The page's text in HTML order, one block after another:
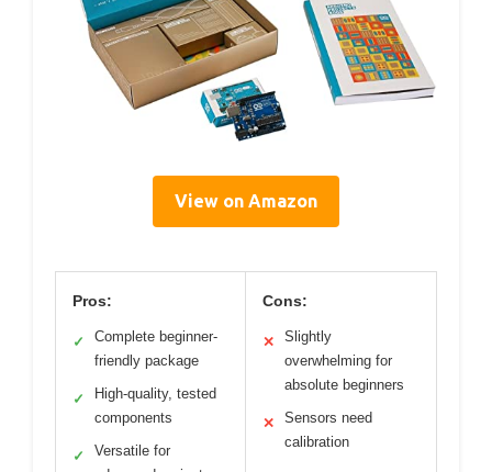
View on Amazon
Pros:
✓
Complete beginner-
friendly package
✓
High-quality, tested
components
✓
Versatile for
Cons:
✕
Slightly
overwhelming for
absolute beginners
✕
Sensors need
calibration